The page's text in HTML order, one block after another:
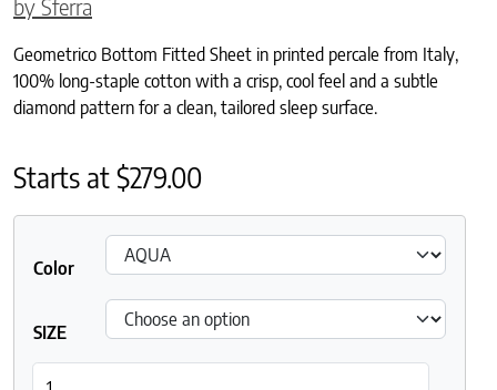
by Sferra
Geometrico Bottom Fitted Sheet in printed percale from Italy,
100% long-staple cotton with a crisp, cool feel and a subtle
diamond pattern for a clean, tailored sleep surface.
Starts at$279.00
Color
SIZE